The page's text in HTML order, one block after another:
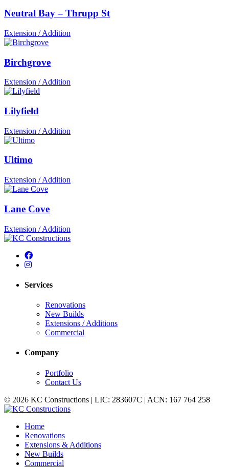
Neutral Bay – Thrupp St
Extension / Addition
Birchgrove
Extension / Addition
Lilyfield
Extension / Addition
Ultimo
Extension / Addition
Lane Cove
Extension / Addition
Services
Renovations
New Builds
Extensions / Additions
Commercial
Company
Portfolio
Contact Us
© 2026 KC Constructions | LIC: 283607C | ACN: 167 764 258
Home
Renovations
Extensions & Additions
New Builds
Commercial